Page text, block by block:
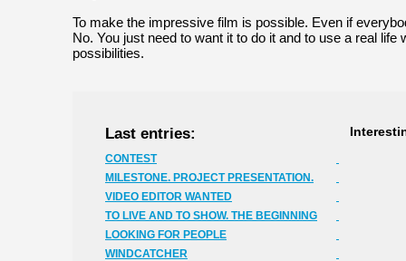
To make the impressive film is possible. Even if
No. You just need to want it to do it and to use a real life
possibilities.
Last entries:
CONTEST
MILESTONE. PROJECT PRESENTATION.
VIDEO EDITOR WANTED
TO LIVE AND TO SHOW. THE BEGINNING
LOOKING FOR PEOPLE
WINDCATCHER